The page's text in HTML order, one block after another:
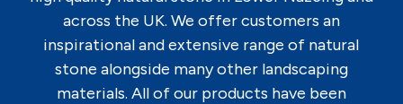
across the UK. We offer customers an
inspirational and extensive range of natural
stone alongside many other landscaping
materials. All of our products have been